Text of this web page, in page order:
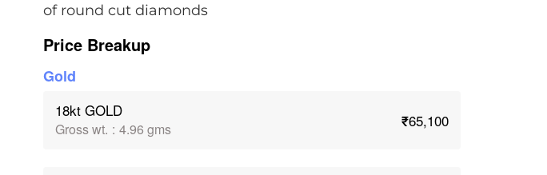
of round cut diamonds
Price Breakup
Gold
18kt GOLD
Gross wt. : 4.96 gms ₹65,100